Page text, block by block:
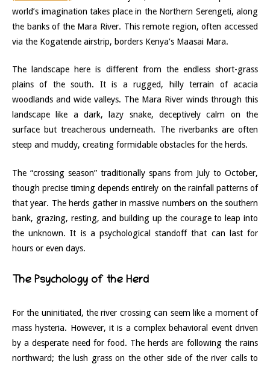
world’s imagination takes place in the Northern Serengeti, along
the banks of the Mara River. This remote region, often accessed
via the Kogatende airstrip, borders Kenya’s Maasai Mara.
The landscape here is different from the endless short-grass
plains of the south. It is a rugged, hilly terrain of acacia
woodlands and wide valleys. The Mara River winds through this
landscape like a dark, lazy snake, deceptively calm on the
surface but treacherous underneath. The riverbanks are often
steep and muddy, creating formidable obstacles for the herds.
The “crossing season” traditionally spans from July to October,
though precise timing depends entirely on the rainfall patterns of
that year. The herds gather in massive numbers on the southern
bank, grazing, resting, and building up the courage to leap into
the unknown. It is a psychological standoff that can last for
hours or even days.
The Psychology of the Herd
For the uninitiated, the river crossing can seem like a moment of
mass hysteria. However, it is a complex behavioral event driven
by a desperate need for food. The herds are following the rains
northward; the lush grass on the other side of the river calls to